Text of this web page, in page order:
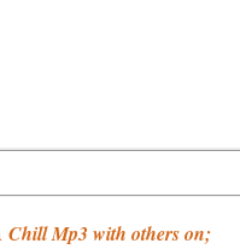
Chill Mp3 with others on;